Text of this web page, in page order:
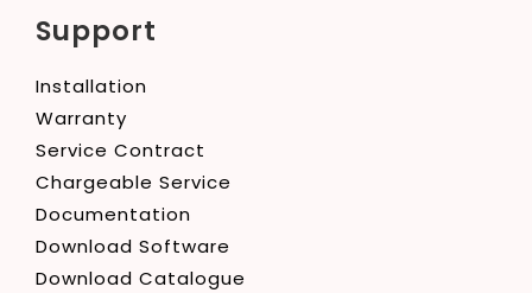
Support
Installation
Warranty
Service Contract
Chargeable Service
Documentation
Download Software
Download Catalogue